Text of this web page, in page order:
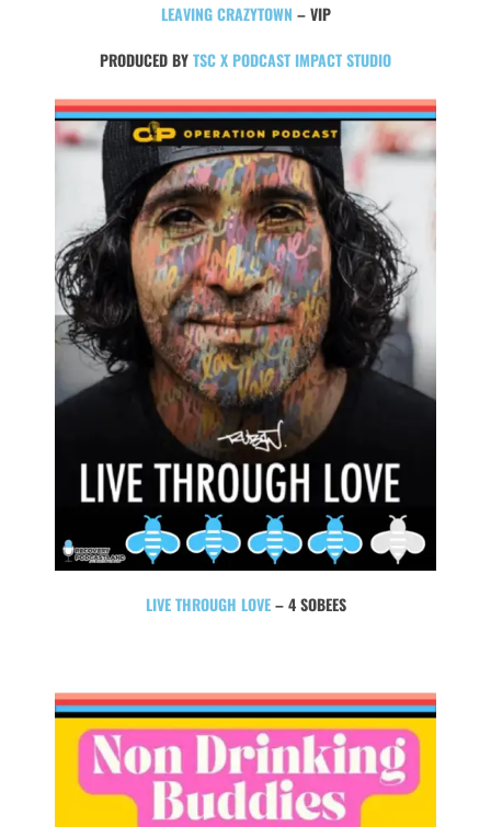
LEAVING CRAZYTOWN – VIP
PRODUCED BYTSC X PODCAST IMPACT STUDIO
LIVE THROUGH LOVE– 4 SOBEES